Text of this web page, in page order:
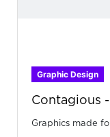
Graphic Design
Contagious
Graphics made